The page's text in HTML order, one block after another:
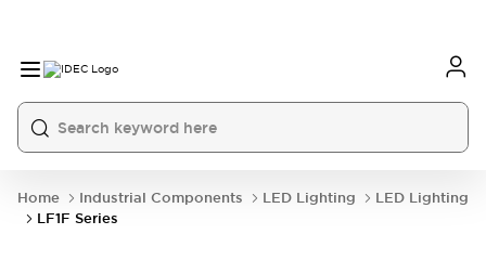
Home Industrial Components LED Lighting
LED Lighting
LF1F Series